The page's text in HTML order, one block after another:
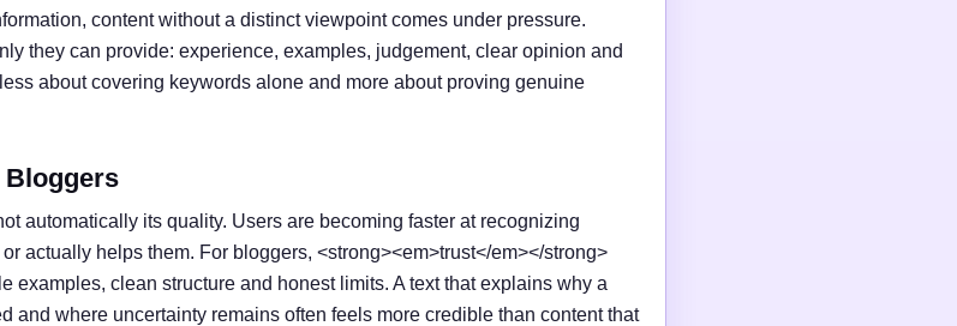
content without a distinct viewpoint comes under pressure.
they can provide: experience, examples, judgement, clear opinion and
about covering keywords alone and more about proving genuine
Bloggers
automatically its quality. Users are becoming faster at recognizing
actually helps them. For bloggers, <strong><em>trust</em></strong>
examples, clean structure and honest limits. A text that explains why a
and where uncertainty remains often feels more credible than content that